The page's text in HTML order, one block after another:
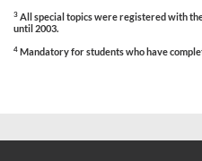
3 All special topics were registered with the
until 2003.
4 Mandatory for students who have